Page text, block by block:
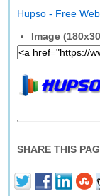
Hupso - Free
Image
SHARE THIS